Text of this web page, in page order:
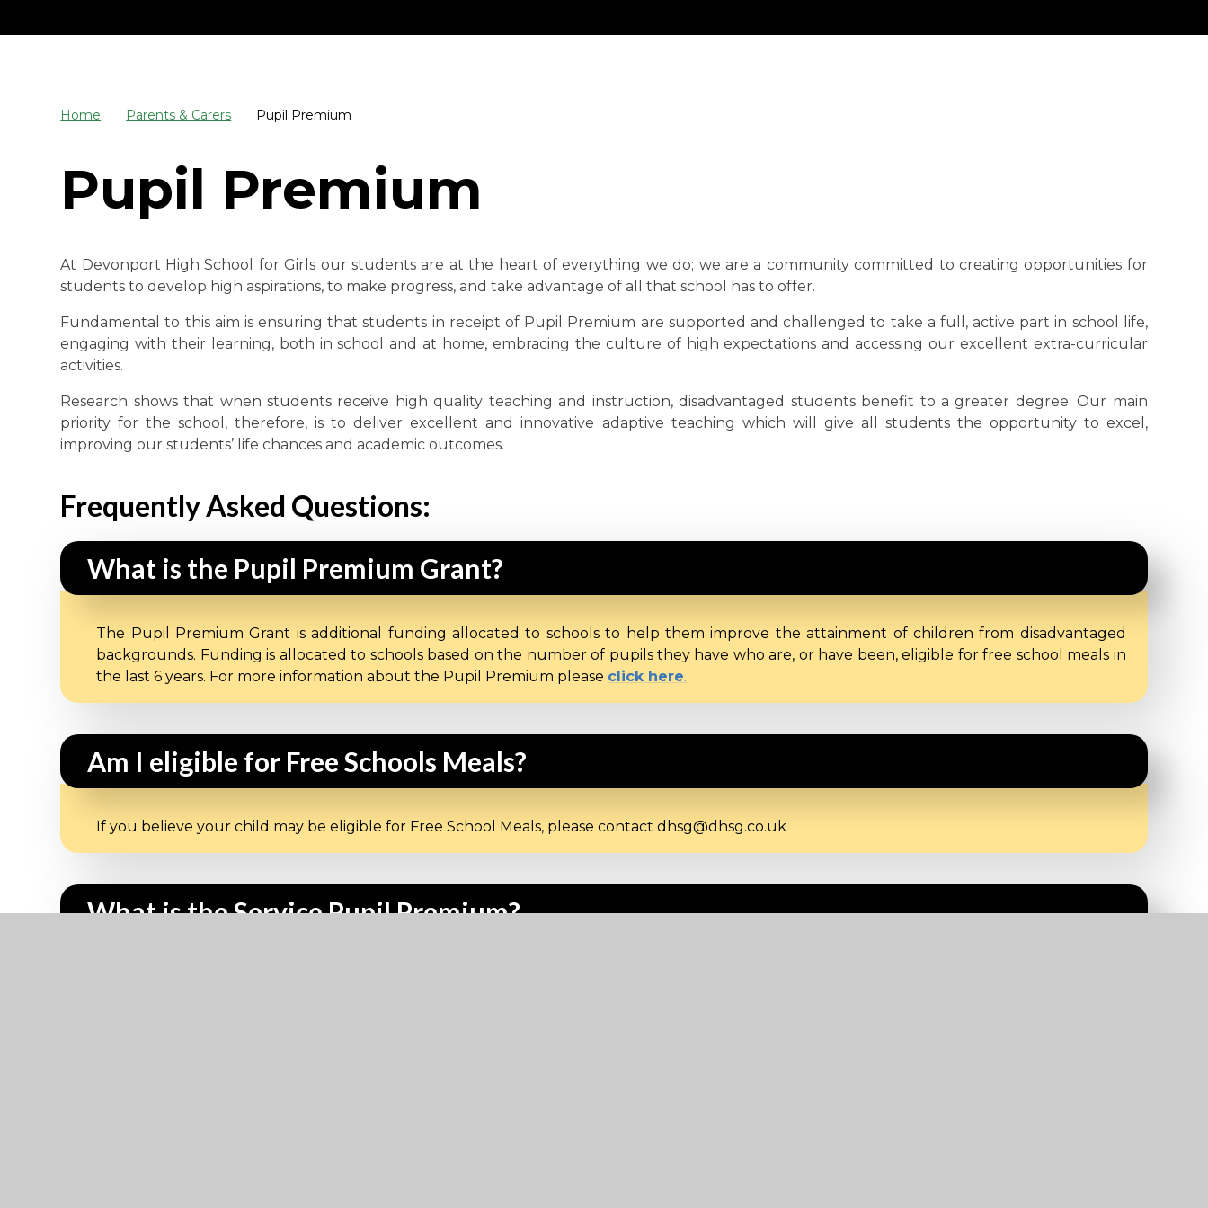
Home Parents & Carers Pupil Premium
Pupil Premium
At Devonport High School for Girls our students are at the heart of everything we do; we are a community committed to creating opportunities for
students to develop high aspirations, to make progress, and take advantage of all that school has to offer.
Fundamental to this aim is ensuring that students in receipt of Pupil Premium are supported and challenged to take a full, active part in school life,
engaging with their learning, both in school and at home, embracing the culture of high expectations and accessing our excellent extra-curricular
activities.
Research shows that when students receive high quality teaching and instruction, disadvantaged students benefit to a greater degree. Our main
priority for the school, therefore, is to deliver excellent and innovative adaptive teaching which will give all students the opportunity to excel,
improving our students’ life chances and academic outcomes.
Frequently Asked Questions:
What is the Pupil Premium Grant?
The Pupil Premium Grant is additional funding allocated to schools to help them improve the attainment of children from disadvantaged
backgrounds. Funding is allocated to schools based on the number of pupils they have who are, or have been, eligible for free school meals in
the last 6 years. For more information about the Pupil Premium please click here.
Am I eligible for Free Schools Meals?
If you believe your child may be eligible for Free School Meals, please contact dhsg@dhsg.co.uk
What is the Service Pupil Premium?